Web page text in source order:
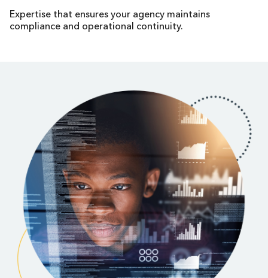
Expertise that ensures your agency maintains
compliance and operational continuity.